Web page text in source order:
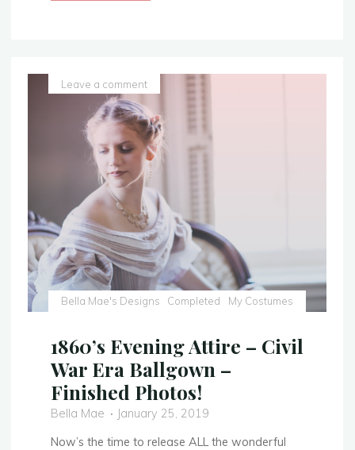
Blue
a
Sparkly
Twist
–
Sleeping
Beauty
Costume
Replica"
Bella Mae's Designs Completed My Costumes
Leave a comment
1860’s Evening Attire – Civil
War Era Ballgown –
Finished Photos!
Bella Mae
January 25, 2019
Now’s the time to release ALL the wonderful